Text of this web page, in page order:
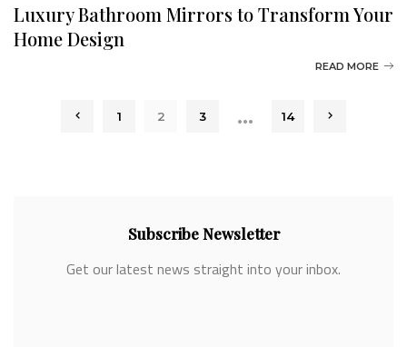
Luxury Bathroom Mirrors to Transform Your
Home Design
READ MORE
1 2 3 … 14
Subscribe Newsletter
Get our latest news straight into your inbox.